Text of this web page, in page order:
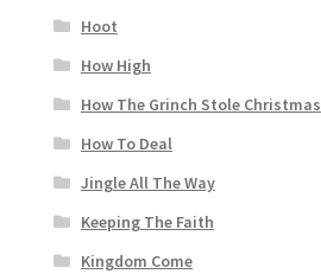
Hoot
How High
How The Grinch Stole Christmas
How To Deal
Jingle All The Way
Keeping The Faith
Kingdom Come